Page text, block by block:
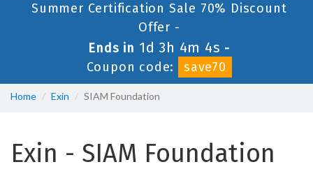
Summer Certification Sale 70% Discount
Offer -
Ends in 1d 3h 4m 4s -
Coupon code:
save70
Home Exin SIAM Foundation
Exin - SIAM Foundation